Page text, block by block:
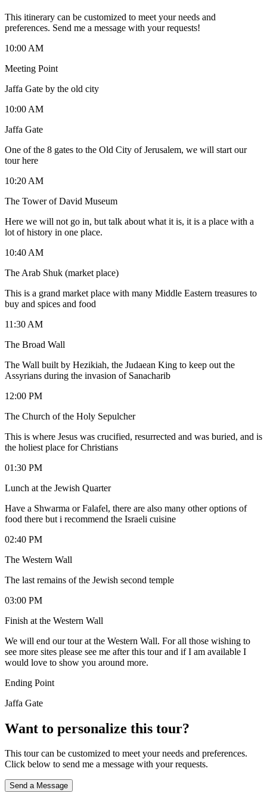
This itinerary can be customized to meet your needs and
preferences. Send me a message with your requests!
10:00 AM
Meeting Point
Jaffa Gate by the old city
10:00 AM
Jaffa Gate
One of the 8 gates to the Old City of Jerusalem, we will start our
tour here
10:20 AM
The Tower of David Museum
Here we will not go in, but talk about what it is, it is a place with a
lot of history in one place.
10:40 AM
The Arab Shuk (market place)
This is a grand market place with many Middle Eastern treasures to
buy and spices and food
11:30 AM
The Broad Wall
The Wall built by Hezikiah, the Judaean King to keep out the
Assyrians during the invasion of Sanacharib
12:00 PM
The Church of the Holy Sepulcher
This is where Jesus was crucified, resurrected and was buried, and is
the holiest place for Christians
01:30 PM
Lunch at the Jewish Quarter
Have a Shwarma or Falafel, there are also many other options of
food there but i recommend the Israeli cuisine
02:40 PM
The Western Wall
The last remains of the Jewish second temple
03:00 PM
Finish at the Western Wall
We will end our tour at the Western Wall. For all those wishing to
see more sites please see me after this tour and if I am available I
would love to show you around more.
Ending Point
Jaffa Gate
Want to personalize this tour?
This tour can be customized to meet your needs and preferences.
Click below to send me a message with your requests.
Send a Message